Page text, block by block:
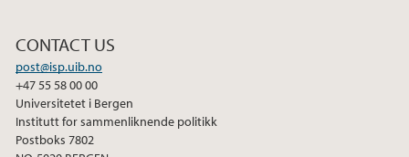
CONTACT US
post@isp.uib.no
+47 55 58 00 00
Universitetet i Bergen
Institutt for sammenliknende politikk
Postboks 7802